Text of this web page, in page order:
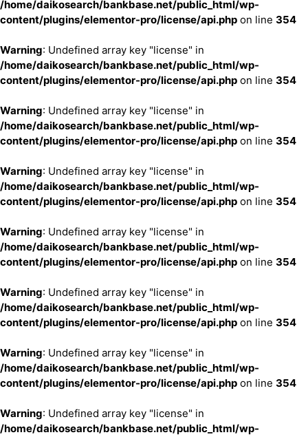
/home/daikosearch/bankbase.net/public_html/wp-
content/plugins/elementor-pro/license/api.php on line 354
Warning: Undefined array key "license" in
/home/daikosearch/bankbase.net/public_html/wp-
content/plugins/elementor-pro/license/api.php on line 354
Warning: Undefined array key "license" in
/home/daikosearch/bankbase.net/public_html/wp-
content/plugins/elementor-pro/license/api.php on line 354
Warning: Undefined array key "license" in
/home/daikosearch/bankbase.net/public_html/wp-
content/plugins/elementor-pro/license/api.php on line 354
Warning: Undefined array key "license" in
/home/daikosearch/bankbase.net/public_html/wp-
content/plugins/elementor-pro/license/api.php on line 354
Warning: Undefined array key "license" in
/home/daikosearch/bankbase.net/public_html/wp-
content/plugins/elementor-pro/license/api.php on line 354
Warning: Undefined array key "license" in
/home/daikosearch/bankbase.net/public_html/wp-
content/plugins/elementor-pro/license/api.php on line 354
Warning: Undefined array key "license" in
/home/daikosearch/bankbase.net/public_html/wp-